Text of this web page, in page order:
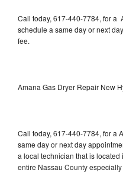
Call today, 617-440-7784, for a
schedule a same day or next
fee.
Amana Gas Dryer Repair New
Call today, 617-440-7784, for a
same day or next day
a local technician that is
entire Nassau County